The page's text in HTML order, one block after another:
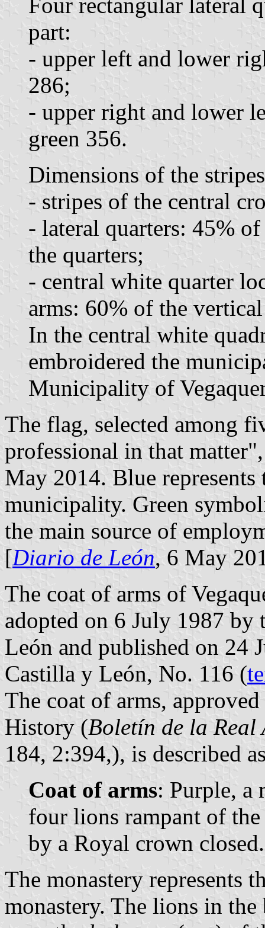
part:
- upper left and lower
286;
- upper right and lower
green 356.
Dimensions of the
- stripes of the central
- lateral quarters: 45%
the quarters;
- central white quarter
arms: 60% of the vertical
In the central white
embroidered the
Municipality of
The flag, selected among
professional in that
May 2014. Blue
municipality. Green
the main source of
[Diario de León, 6 May
The coat of arms of
adopted on 6 July 1987
León and published on 24
Castilla y León, No. 116 (
The coat of arms,
History (Boletín de la
184, 2:394,), is described
Coat of arms: Purple, a
four lions rampant of
by a Royal crown closed.
The monastery represents
monastery. The lions in